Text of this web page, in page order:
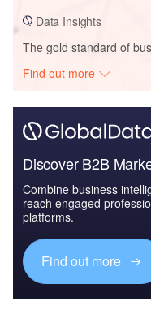
Data Insights
The gold standard of
Find out more
Discover B2B
Combine business
reach engaged
platforms.
Find out more